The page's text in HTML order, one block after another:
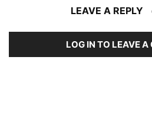
LEAVE A REPLY
LOG IN TO LEAVE